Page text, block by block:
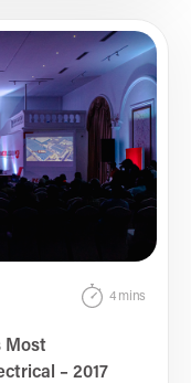
4 mins
Most
– 2017